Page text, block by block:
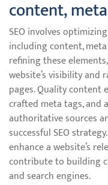
content,
SEO involves
including content,
refining these
website’s visibility and
pages. Quality content
crafted meta tags, and
authoritative sources
successful SEO
enhance a website’s
contribute to building
and search engines.